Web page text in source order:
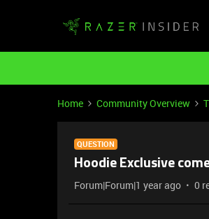
Home Community Overview
QUESTION
Hoodie Exclusive
Forum|Forum|1 year ago 0